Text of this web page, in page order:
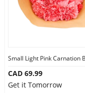
Small Light Pink Carnation
CAD 69.99
Get it Tomorrow